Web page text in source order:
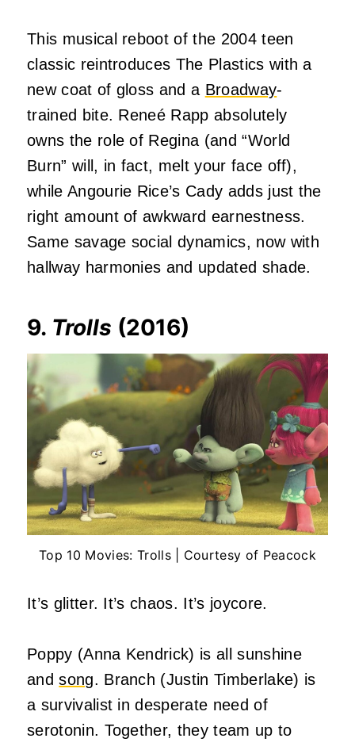
This musical reboot of the 2004 teen
classic reintroduces The Plastics with a
new coat of gloss and a Broadway-
trained bite. Reneé Rapp absolutely
owns the role of Regina (and “World
Burn” will, in fact, melt your face off),
while Angourie Rice’s Cady adds just the
right amount of awkward earnestness.
Same savage social dynamics, now with
hallway harmonies and updated shade.
9. Trolls (2016)
Top 10 Movies: Trolls | Courtesy of Peacock
It’s glitter. It’s chaos. It’s joycore.
Poppy (Anna Kendrick) is all sunshine
andsong. Branch (Justin Timberlake) is
a survivalist in desperate need of
serotonin. Together, they team up to